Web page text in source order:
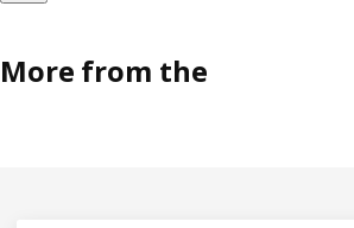
More from the